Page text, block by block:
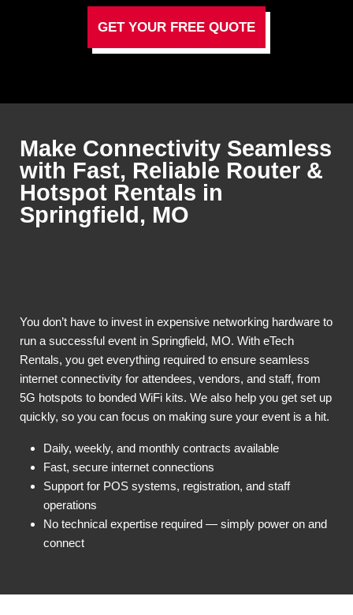
GET YOUR FREE QUOTE
Make Connectivity Seamless
with Fast, Reliable Router &
Hotspot Rentals in
Springfield, MO
You don’t have to invest in expensive networking hardware to
run a successful event in Springfield, MO. With eTech
Rentals, you get everything required to ensure seamless
internet connectivity for attendees, vendors, and staff, from
5G hotspots to bonded WiFi kits. We also help you get set up
quickly, so you can focus on making sure your event is a hit.
Daily, weekly, and monthly contracts available
Fast, secure internet connections
Support for POS systems, registration, and staff
operations
No technical expertise required — simply power on and
connect